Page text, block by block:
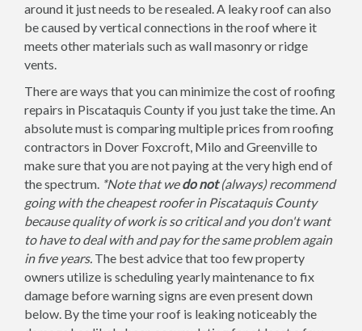
around it just needs to be resealed. A leaky roof can also
be caused by vertical connections in the roof where it
meets other materials such as wall masonry or ridge
vents.
There are ways that you can minimize the cost of roofing
repairs in Piscataquis County if you just take the time. An
absolute must is comparing multiple prices from roofing
contractors in Dover Foxcroft, Milo and Greenville to
make sure that you are not paying at the very high end of
the spectrum. *Note that wedo not(always) recommend
going with the cheapest roofer in Piscataquis County
because quality of work is so critical and you don't want
to have to deal with and pay for the same problem again
in five years. The best advice that too few property
owners utilize is scheduling yearly maintenance to fix
damage before warning signs are even present down
below. By the time your roof is leaking noticeably the